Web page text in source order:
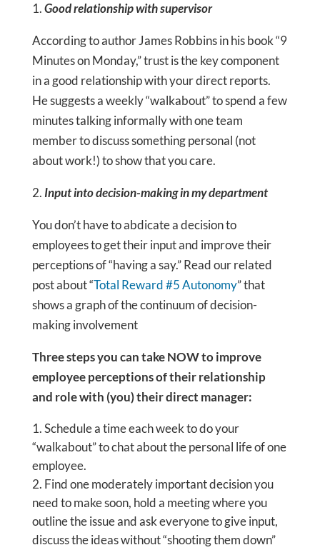
1.Good relationship with supervisor
According to author James Robbins in his book “9
Minutes on Monday,” trust is the key component
in a good relationship with your direct reports.
He suggests a weekly “walkabout” to spend a few
minutes talking informally with one team
member to discuss something personal (not
about work!) to show that you care.
2. Input into decision-making in my department
You don’t have to abdicate a decision to
employees to get their input and improve their
perceptions of “having a say.” Read our related
post about “Total Reward #5 Autonomy” that
shows a graph of the continuum of decision-
making involvement
Three steps you can take NOW to improve
employee perceptions of their relationship
and role with (you) their direct manager:
Schedule a time each week to do your
“walkabout” to chat about the personal life of one
employee.
Find one moderately important decision you
need to make soon, hold a meeting where you
outline the issue and ask everyone to give input,
discuss the ideas without “shooting them down”